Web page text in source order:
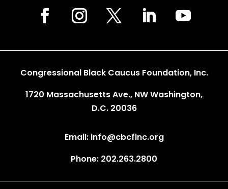
Congressional Black Caucus Foundation, Inc.
1720 Massachusetts Ave., NW Washington,
D.C. 20036
Email: info@cbcfinc.org
Phone: 202.263.2800